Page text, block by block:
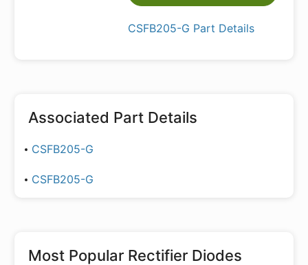
CSFB205-G Part Details
Associated Part Details
CSFB205-G
CSFB205-G
Most Popular Rectifier Diodes